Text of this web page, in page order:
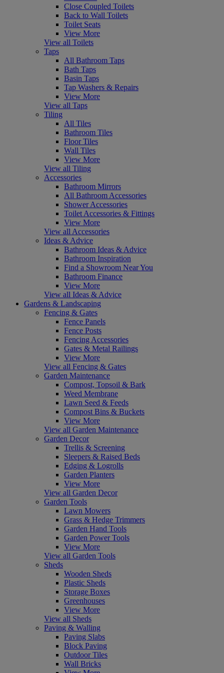
Close Coupled Toilets
Back to Wall Toilets
Toilet Seats
View More
View all Toilets
Taps
All Bathroom Taps
Bath Taps
Basin Taps
Tap Washers & Repairs
View More
View all Taps
Tiling
All Tiles
Bathroom Tiles
Floor Tiles
Wall Tiles
View More
View all Tiling
Accessories
Bathroom Mirrors
All Bathroom Accessories
Shower Accessories
Toilet Accessories & Fittings
View More
View all Accessories
Ideas & Advice
Bathroom Ideas & Advice
Bathroom Inspiration
Find a Showroom Near You
Bathroom Finance
View More
View all Ideas & Advice
Gardens & Landscaping
Fencing & Gates
Fence Panels
Fence Posts
Fencing Accessories
Gates & Metal Railings
View More
View all Fencing & Gates
Garden Maintenance
Compost, Topsoil & Bark
Weed Membrane
Lawn Seed & Feeds
Compost Bins & Buckets
View More
View all Garden Maintenance
Garden Decor
Trellis & Screening
Sleepers & Raised Beds
Edging & Logrolls
Garden Planters
View More
View all Garden Decor
Garden Tools
Lawn Mowers
Grass & Hedge Trimmers
Garden Hand Tools
Garden Power Tools
View More
View all Garden Tools
Sheds
Wooden Sheds
Plastic Sheds
Storage Boxes
Greenhouses
View More
View all Sheds
Paving & Walling
Paving Slabs
Block Paving
Outdoor Tiles
Wall Bricks